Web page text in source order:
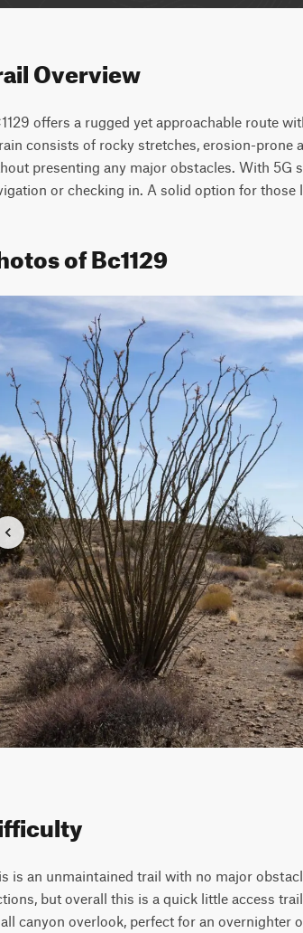
Overview
offers a rugged yet approachable route
consists of rocky stretches, erosion-prone
presenting any major obstacles. With 5G
or checking in. A solid option for
of Bc1129
is an unmaintained trail with no major
but overall this is a quick little access
canyon overlook, perfect for an overnighter